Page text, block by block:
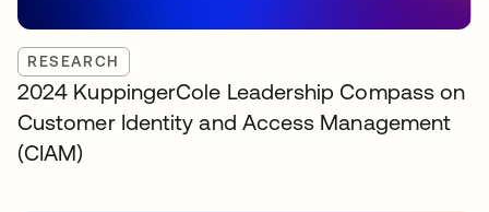
RESEARCH
2024 KuppingerCole Leadership Compass on
Customer Identity and Access Management
(CIAM)